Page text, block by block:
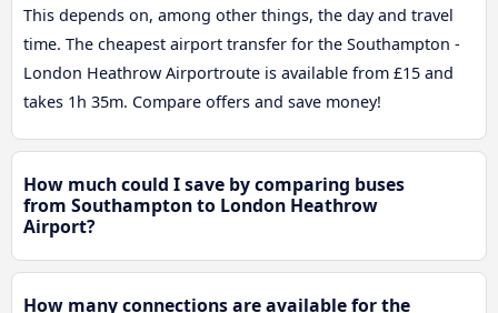
This depends on, among other things, the day and travel
time. The cheapest airport transfer for the Southampton -
London Heathrow Airportroute is available from £15 and
takes 1h 35m. Compare offers and save money!
How much could I save by comparing buses
from Southampton to London Heathrow
Airport?
How many connections are available for the